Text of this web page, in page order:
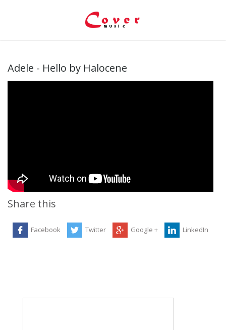
Adele - Hello by Halocene
Share this
Facebook Twitter Google + LinkedIn